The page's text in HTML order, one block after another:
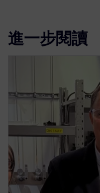
進一步閱讀